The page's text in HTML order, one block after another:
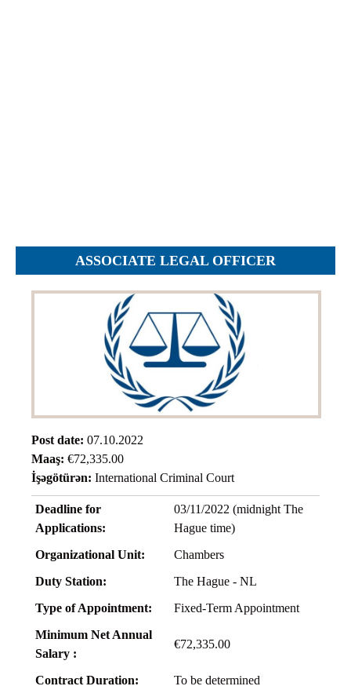
Submission
ASSOCIATE LEGAL OFFICER
Post date: 07.10.2022
Maaş: €72,335.00
İşəgötürən: International Criminal Court
Deadline for
Applications:
03/11/2022 (midnight The
Hague time)
Organizational Unit:
Chambers
Duty Station:
The Hague - NL
Type of Appointment:
Fixed-Term Appointment
Minimum Net Annual
Salary :
€72,335.00
Contract Duration: To be determined